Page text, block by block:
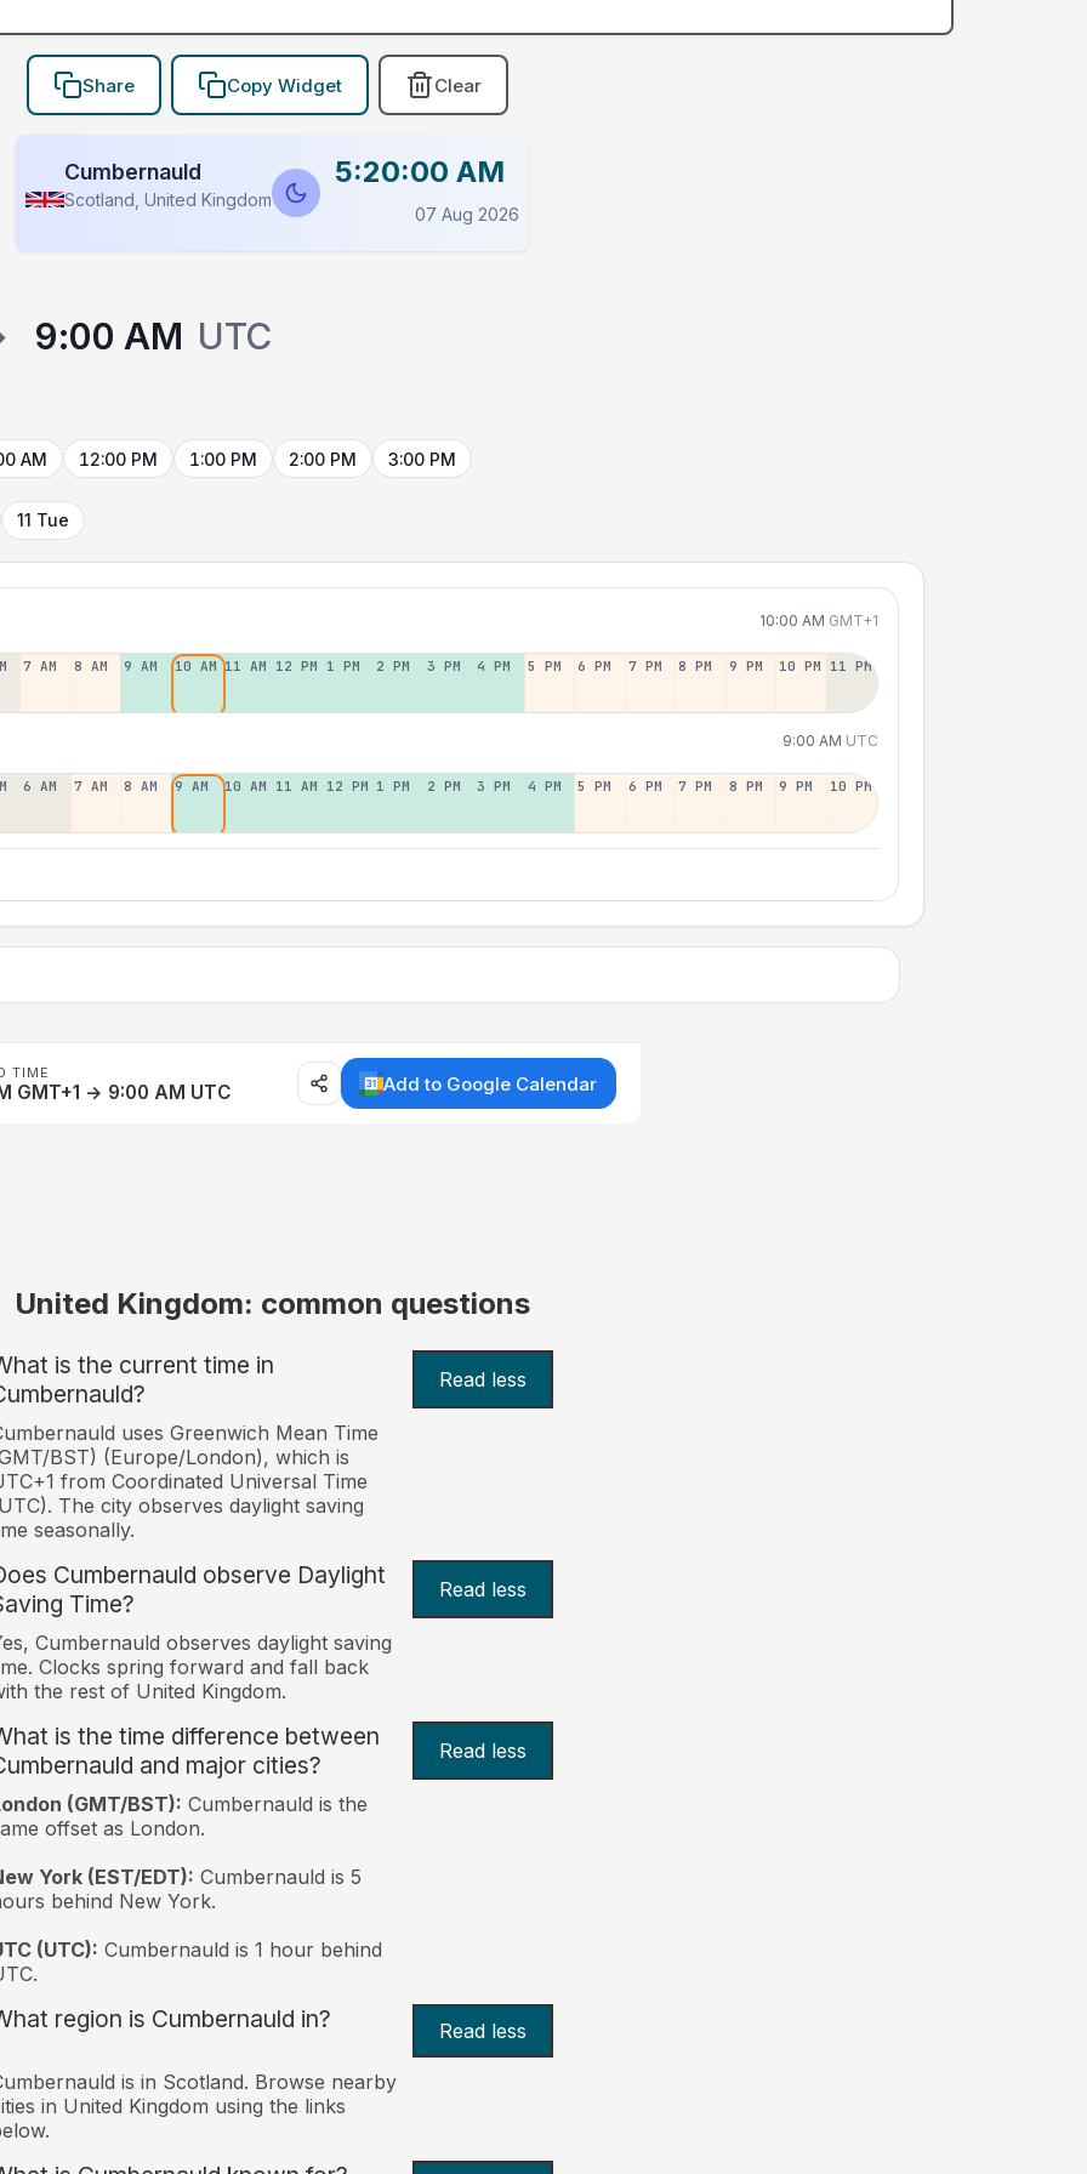
Share Copy Widget Clear
Cumbernauld
Scotland, United Kingdom
5:20:00 AM
07 Aug 2026
9:00 AM UTC
AM 12:00 PM 1:00 PM 2:00 PM 3:00 PM
11 Tue
10:00 AM GMT+1
7 AM 8 AM 9 AM 10 AM 11 AM 12 PM 1 PM 2 PM 3 PM 4 PM 5 PM 6 PM 7 PM 8 PM 9 PM 10 PM 11 PM
9:00 AM UTC
6 AM 7 AM 8 AM 9 AM 10 AM 11 AM 12 PM 1 PM 2 PM 3 PM 4 PM 5 PM 6 PM 7 PM 8 PM 9 PM 10 PM
TIME
GMT+1 → 9:00 AM UTC Add to Google Calendar
United Kingdom: common questions
is the current time in
Read less
uses Greenwich Mean Time
BST) (Europe/London), which is
from Coordinated Universal Time
The city observes daylight saving
seasonally.
Cumbernauld observe Daylight
Time?
Read less
Cumbernauld observes daylight saving
Clocks spring forward and fall back
the rest of United Kingdom.
is the time difference between
and major cities?
Read less
(GMT/BST): Cumbernauld is the
offset as London.
York (EST/EDT): Cumbernauld is 5
behind New York.
(UTC): Cumbernauld is 1 hour behind
region is Cumbernauld in? Read less
is in Scotland. Browse nearby
in United Kingdom using the links